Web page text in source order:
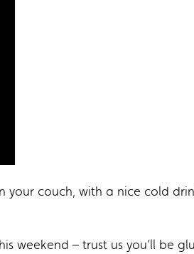
couch, with a nice cold
weekend – trust us you’ll be